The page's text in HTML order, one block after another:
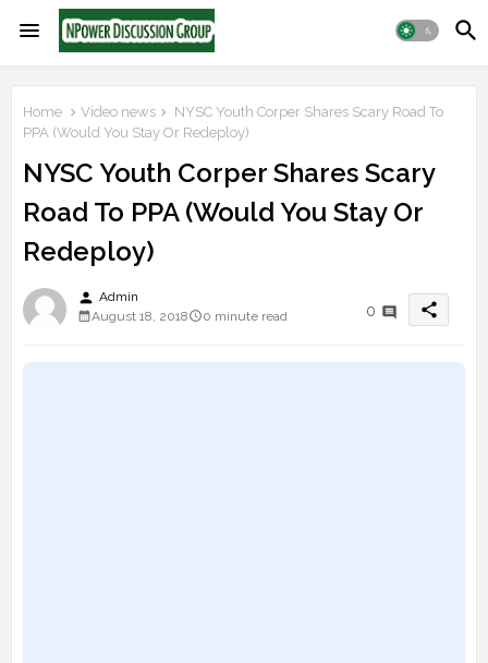
Home Video news
NYSC Youth Corper Shares Scary Road To
PPA (Would You Stay Or Redeploy)
NYSC Youth Corper Shares Scary
Road To PPA (Would You Stay Or
Redeploy)
person Admin
August 18, 2018
0 minute read 0 share